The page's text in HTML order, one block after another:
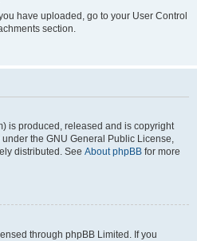
have uploaded, go to your User Control
section.
is produced, released and is copyright
the GNU General Public License,
distributed. See About phpBB for more
through phpBB Limited. If you